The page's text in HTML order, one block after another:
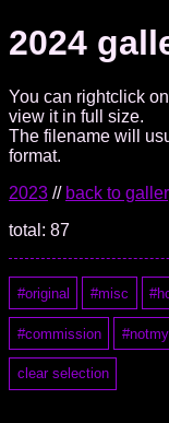
2024
You can rightclick
view it in full size.
The filename will
format.
2023 // back to
total: 87
original misc
commission
clear selection